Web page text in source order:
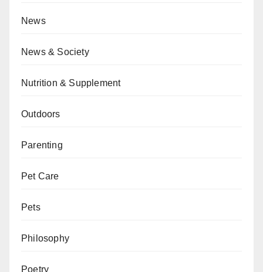
News
News & Society
Nutrition & Supplement
Outdoors
Parenting
Pet Care
Pets
Philosophy
Poetry